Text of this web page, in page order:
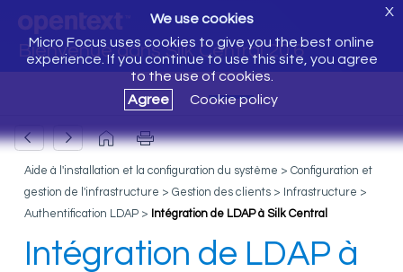
Bienvenue dans Silk Central 20.6
We use cookies
Micro Focus uses cookies to give you the best online
experience. If you continue to use this site, you agree
to the use of cookies.
Agree
Cookie policy
X